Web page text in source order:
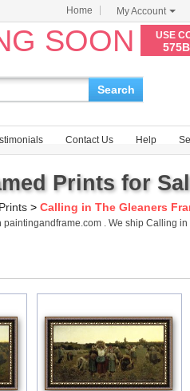
Home My Account
SOON USE
Search
Contact Us Help
Prints for
> Calling in The Gleaners
paintingandframe.com . We ship Calling